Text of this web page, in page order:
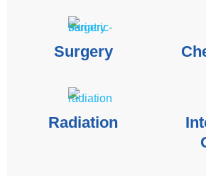
Surgery
Radiation